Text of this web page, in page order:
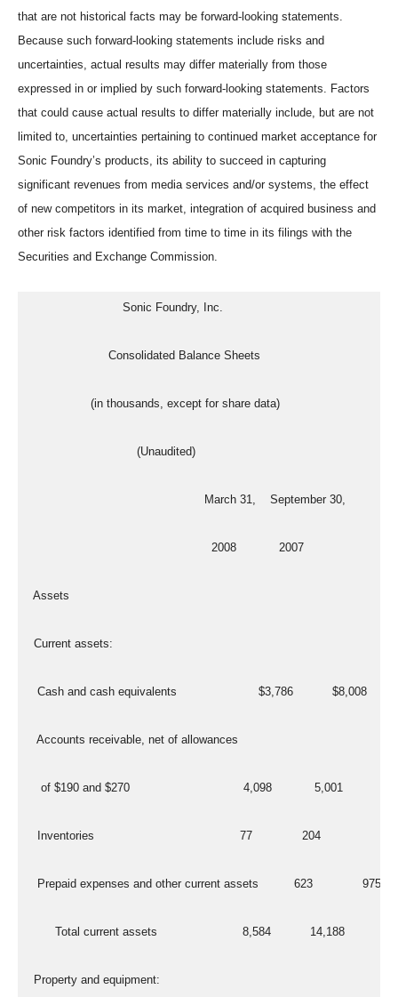
that are not historical facts may be forward-looking statements.
Because such forward-looking statements include risks and
uncertainties, actual results may differ materially from those
expressed in or implied by such forward-looking statements. Factors
that could cause actual results to differ materially include, but are not
limited to, uncertainties pertaining to continued market acceptance for
Sonic Foundry’s products, its ability to succeed in capturing
significant revenues from media services and/or systems, the effect
of new competitors in its market, integration of acquired business and
other risk factors identified from time to time in its filings with the
Securities and Exchange Commission.
                           Sonic Foundry, Inc.
                       Consolidated Balance Sheets
                  (in thousands, except for share data)
                               (Unaudited)
                                                  March 31,    September 30,
                                                    2008            2007
  Assets
  Current assets:
   Cash and cash equivalents                       $3,786           $8,008
   Accounts receivable, net of allowances
    of $190 and $270                                4,098            5,001
   Inventories                                         77              204
   Prepaid expenses and other current assets          623              975
        Total current assets                        8,584           14,188
  Property and equipment: